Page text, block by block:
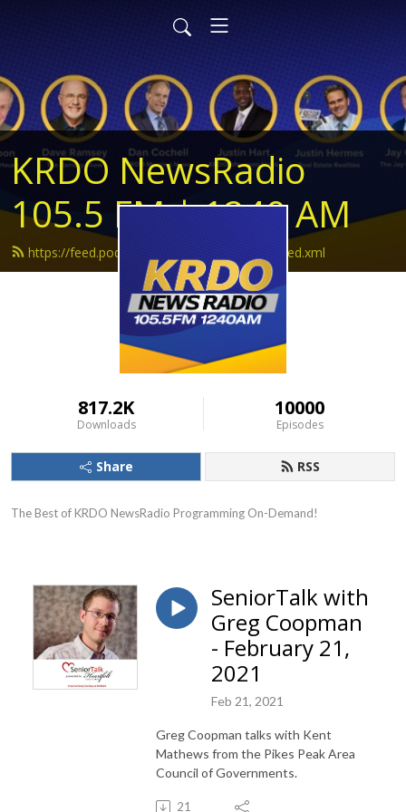
KRDO NewsRadio
105.5 FM | 1240 AM
https://feed.podbean.com/krdonewsradio/feed.xml
817.2K
Downloads
10000
Episodes
Share RSS
The Best of KRDO NewsRadio Programming On-Demand!
SeniorTalk with
Greg Coopman
- February 21,
2021
Feb 21, 2021
Greg Coopman talks with Kent
Mathews from the Pikes Peak Area
Council of Governments.
21